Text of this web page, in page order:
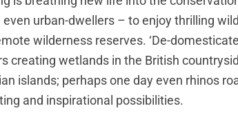
urban-dwellers – to enjoy thrilling
wilderness reserves. ‘De-
creating wetlands in the British
islands; perhaps one day even rhinos
and inspirational possibilities.